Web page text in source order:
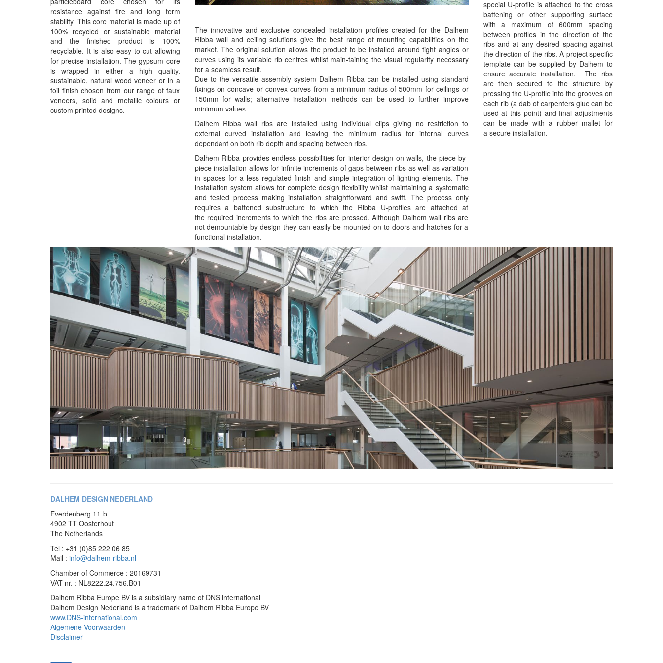
resistance against fire and long term
stability. This core material is made up of
100% recycled or sustainable material
and the finished product is 100%
recyclable. It is also easy to cut allowing
for precise installation. The gypsum core
is wrapped in either a high quality,
sustainable, natural wood veneer or in a
foil finish chosen from our range of faux
veneers, solid and metallic colours or
custom printed designs.
The innovative and exclusive concealed installation profiles created for the Dalhem
Ribba wall and ceiling solutions give the best range of mounting capabilities on the
market. The original solution allows the product to be installed around tight angles or
curves using its variable rib centres whilst main-taining the visual regularity necessary
for a seamless result.
Due to the versatile assembly system Dalhem Ribba can be installed using standard
fixings on concave or convex curves from a minimum radius of 500mm for ceilings or
150mm for walls; alternative installation methods can be used to further improve
minimum values.
Dalhem Ribba wall ribs are installed using individual clips giving no restriction to
external curved installation and leaving the minimum radius for internal curves
dependant on both rib depth and spacing between ribs.
Dalhem Ribba provides endless possibilities for interior design on walls, the piece-by-
piece installation allows for infinite increments of gaps between ribs as well as variation
in spaces for a less regulated finish and simple integration of lighting elements. The
installation system allows for complete design flexibility whilst maintaining a systematic
and tested process making installation straightforward and swift. The process only
requires a battened substructure to which the Ribba U-profiles are attached at
the required increments to which the ribs are pressed. Although Dalhem wall ribs are
not demountable by design they can easily be mounted on to doors and hatches for a
functional installation.
special U-profile is attached to the cross
battening or other supporting surface
with a maximum of 600mm spacing
between profiles in the direction of the
ribs and at any desired spacing against
the direction of the ribs. A project specific
template can be supplied by Dalhem to
ensure accurate installation. The ribs
are then secured to the structure by
pressing the U-profile into the grooves on
each rib (a dab of carpenters glue can be
used at this point) and final adjustments
can be made with a rubber mallet for
a secure installation.
DALHEM DESIGN NEDERLAND
Everdenberg 11-b
4902 TT Oosterhout
The Netherlands
Tel : +31 (0)85 222 06 85
Mail : info@dalhem-ribba.nl
Chamber of Commerce : 20169731
VAT nr. : NL8222.24.756.B01
Dalhem Ribba Europe BV is a subsidiary name of DNS international
Dalhem Design Nederland is a trademark of Dalhem Ribba Europe BV
www.DNS-international.com
Algemene Voorwaarden
Disclaimer